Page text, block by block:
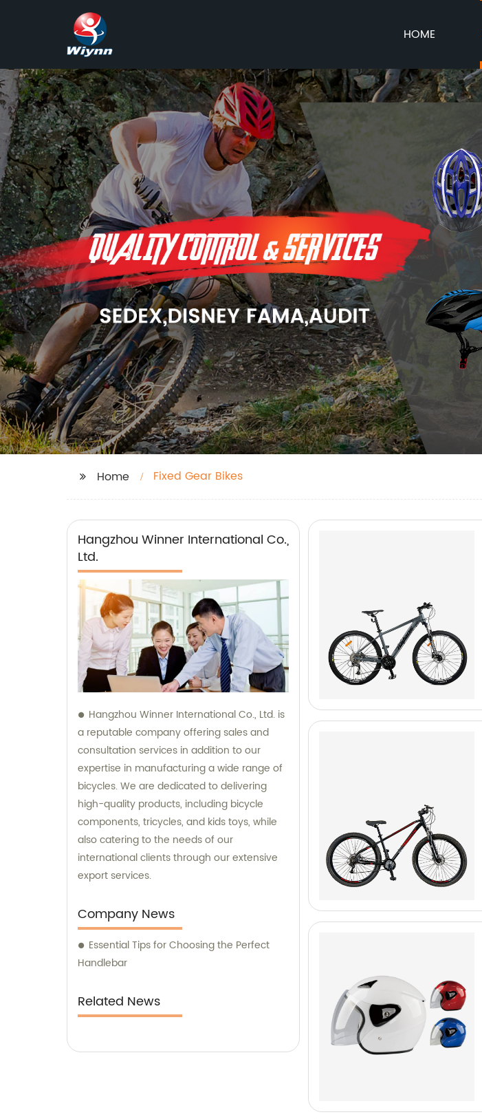
HOME
Home Fixed Gear Bikes
Hangzhou Winner International Co.,
Ltd.
Hangzhou Winner International Co., Ltd. is
a reputable company offering sales and
consultation services in addition to our
expertise in manufacturing a wide range of
bicycles. We are dedicated to delivering
high-quality products, including bicycle
components, tricycles, and kids toys, while
also catering to the needs of our
international clients through our extensive
export services.
Company News
Essential Tips for Choosing the Perfect
Handlebar
Related News